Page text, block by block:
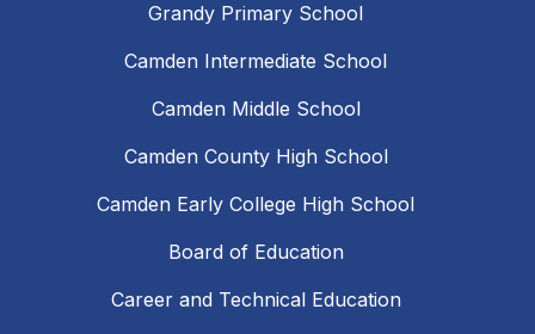
Grandy Primary School
Camden Intermediate School
Camden Middle School
Camden County High School
Camden Early College High School
Board of Education
Career and Technical Education